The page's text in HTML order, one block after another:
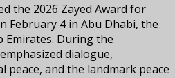
the 2026 Zayed Award for
February 4 in Abu Dhabi, the
Emirates. During the
dialogue,
peace, and the landmark peace